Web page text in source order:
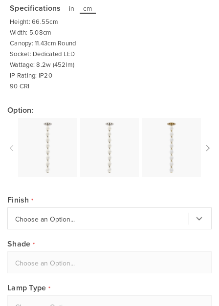
the
beginning
of
the
images
gallery
Specifications in cm
Height: 66.55cm
Width: 5.08cm
Canopy: 11.43cm Round
Socket: Dedicated LED
Wattage: 8.2w (452lm)
IP Rating: IP20
90 CRI
Option:
Finish
Shade
Lamp Type